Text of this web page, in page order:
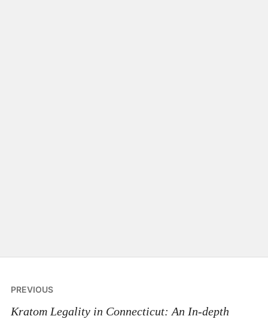
Post
navigation
PREVIOUS
Kratom Legality in Connecticut: An In-depth